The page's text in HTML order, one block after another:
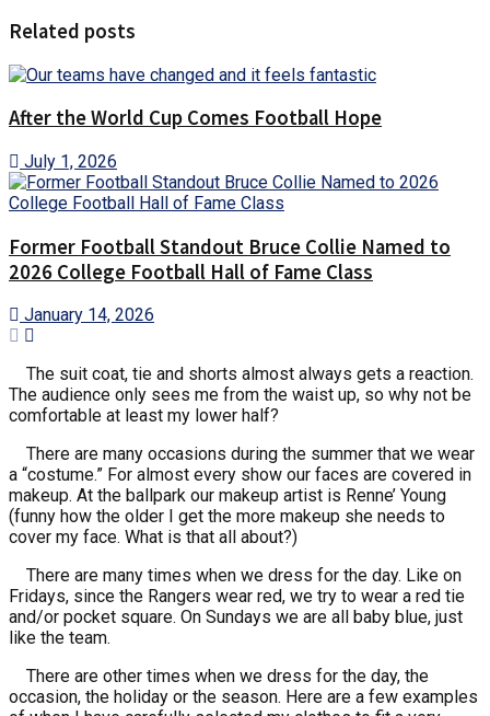
Related posts
After the World Cup Comes Football Hope
July 1, 2026
Former Football Standout Bruce Collie Named to
2026 College Football Hall of Fame Class
January 14, 2026
The suit coat, tie and shorts almost always gets a reaction.
The audience only sees me from the waist up, so why not be
comfortable at least my lower half?
There are many occasions during the summer that we wear
a “costume.” For almost every show our faces are covered in
makeup. At the ballpark our makeup artist is Renne’ Young
(funny how the older I get the more makeup she needs to
cover my face. What is that all about?)
There are many times when we dress for the day. Like on
Fridays, since the Rangers wear red, we try to wear a red tie
and/or pocket square. On Sundays we are all baby blue, just
like the team.
There are other times when we dress for the day, the
occasion, the holiday or the season. Here are a few examples